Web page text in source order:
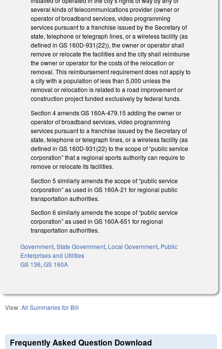
several kinds of telecommunications provider (owner or
operator of broadband services, video programming
services pursuant to a franchise issued by the Secretary of
state, telephone or telegraph lines, or a wireless facility (as
defined in GS 160D-931(22)), the owner or operator shall
remove or relocate the facilities and the city shall reimburse
the owner or operator for the costs of the relocation or
removal. This reimbursement requirement does not apply to
a city with a population of less than 5,000 unless the
removal or relocation is related to a road improvement or
construction project funded exclusively by federal funds.
Section 4 amends GS 160A-479.15 adding the owner or
operator of broadband services, video programming
services pursuant to a franchise issued by the Secretary of
state, telephone or telegraph lines, or a wireless facility (as
defined in GS 160D-931(22) to the scope of “public service
corporation” that a regional sports authority can require to
remove or relocate its facilities.
Section 5 similarly amends the scope of “public service
corporation” as used in GS 160A-21 for regional public
transportation authorities.
Section 6 similarly amends the scope of “public service
corporation” as used in GS 160A-651 for regional
transportation authorities.
Government, State Government, Local Government, Public
Enterprises and Utilities
GS 136, GS 160A
View:All Summaries for Bill
Frequently Asked Question Download